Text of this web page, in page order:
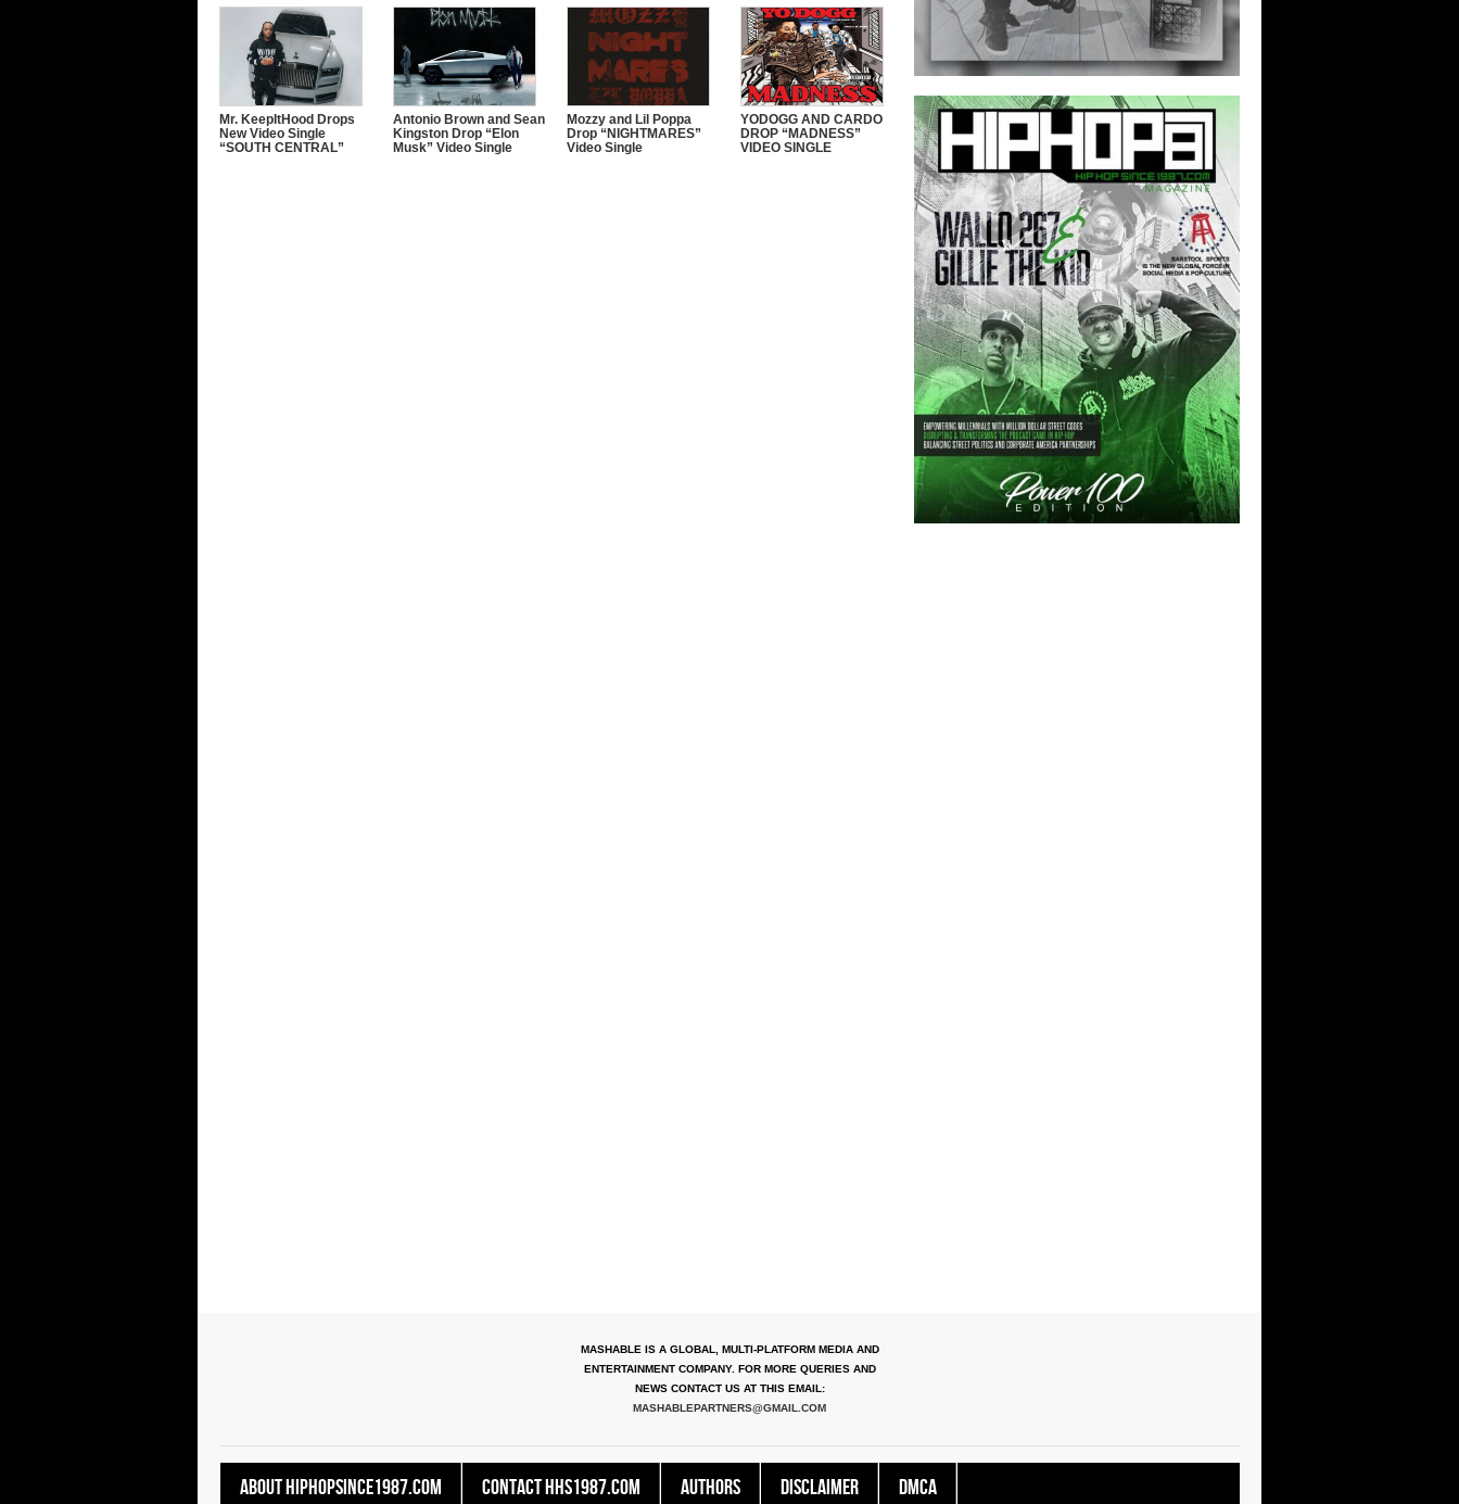
Mr. KeepItHood Drops
New Video Single
“SOUTH CENTRAL”
Antonio Brown and Sean
Kingston Drop “Elon
Musk” Video Single
Mozzy and Lil Poppa
Drop “NIGHTMARES”
Video Single
YODOGG AND CARDO
DROP “MADNESS”
VIDEO SINGLE
MASHABLE IS A GLOBAL, MULTI-PLATFORM MEDIA AND
ENTERTAINMENT COMPANY. FOR MORE QUERIES AND
NEWS CONTACT US AT THIS EMAIL:
MASHABLEPARTNERS@GMAIL.COM
About HipHopSince1987.com Contact HHS1987.COM Authors Disclaimer DMCA